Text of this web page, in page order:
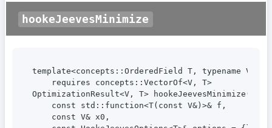
hookeJeevesMinimize
template<concepts::OrderedField T, typename V>
    requires concepts::VectorOf<V, T>
OptimizationResult<V, T> hookeJeevesMinimize(
    const std::function<T(const V&)>& f,
    const V& x0,